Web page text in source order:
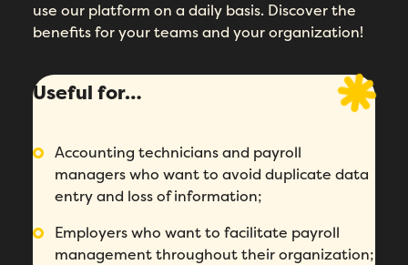
use our platform on a daily basis. Discover the
benefits for your teams and your organization!
Useful for…
Accounting technicians and payroll
managers who want to avoid duplicate data
entry and loss of information;
Employers who want to facilitate payroll
management throughout their organization;